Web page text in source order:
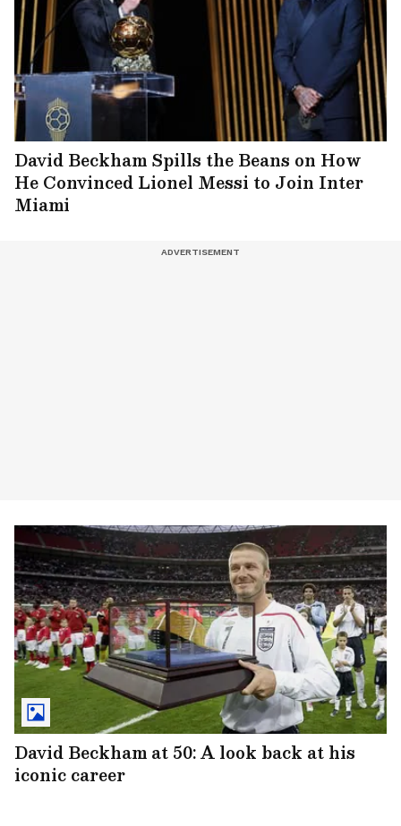
David Beckham Spills the Beans on How
He Convinced Lionel Messi to Join Inter
Miami
David Beckham at 50: A look back at his
iconic career